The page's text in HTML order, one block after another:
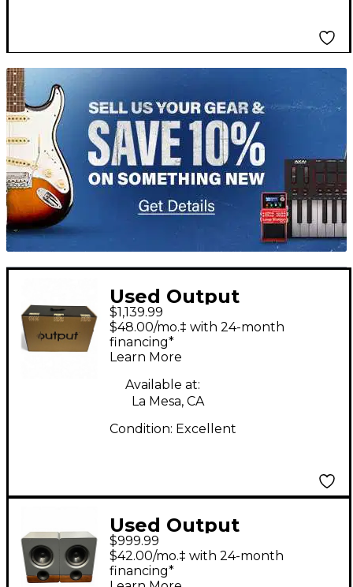
TITU_gridad
Used Output
FRONTIER PAIR
Powered Monitor
$1,139.99
$48.00/mo.‡ with 24-month
financing*
Learn More
Available at:
La Mesa, CA
Condition: Excellent
Used Output
FRONTIER PAIR
Powered Monitor
$999.99
$42.00/mo.‡ with 24-month
financing*